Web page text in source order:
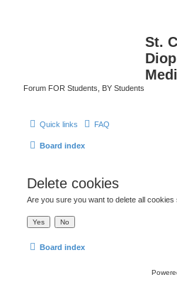
St.
Forum FOR Students, BY Students
Quick links FAQ
Board index
Delete cookies
Are you sure you want to delete all
Board index